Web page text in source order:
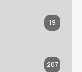
19
207